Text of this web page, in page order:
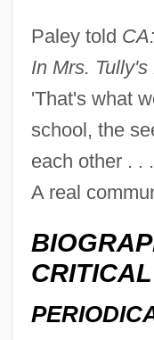
Paley told CA:
In Mrs. Tully's
'That's what
school, the
each other . .
A real